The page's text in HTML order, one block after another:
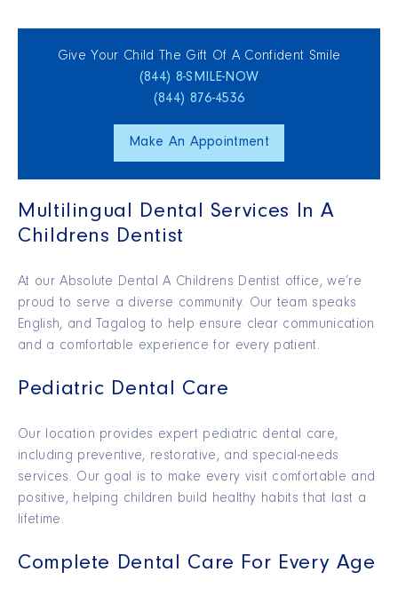
Give Your Child The Gift Of A Confident Smile
(844) 8‑SMILE‑NOW
(844) 876‑4536
Make An Appointment
Multilingual Dental Services In A
Childrens Dentist
At our Absolute Dental A Childrens Dentist office, we’re
proud to serve a diverse community. Our team speaks
English, and Tagalog to help ensure clear communication
and a comfortable experience for every patient.
Pediatric Dental Care
Our location provides expert pediatric dental care,
including preventive, restorative, and special-needs
services. Our goal is to make every visit comfortable and
positive, helping children build healthy habits that last a
lifetime.
Complete Dental Care For Every Age